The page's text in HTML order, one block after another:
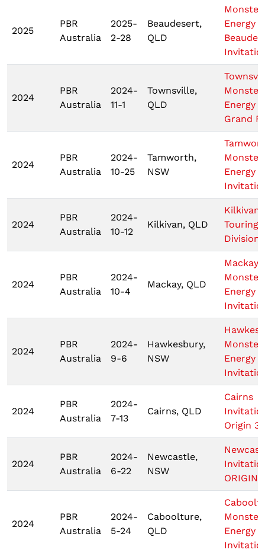
2025
PBR
Australia
2025-
2-28
Beaudesert,
QLD
Monster
Energy
2024
PBR
Australia
2024-
11-1
Townsville,
QLD
Monster
Energy
Grand
2024
PBR
Australia
2024-
10-25
Tamworth,
NSW
Monster
Energy
2024
PBR
Australia
2024-
10-12
Kilkivan, QLD
Kilkivan
Touring
Division
2024
PBR
Australia
2024-
10-4
Mackay, QLD
Mackay
Monster
Energy
2024
PBR
Australia
2024-
9-6
Hawkesbury,
NSW
Monster
Energy
2024
PBR
Australia
2024-
7-13
Cairns, QLD
Cairns
Origin 3
2024
PBR
Australia
2024-
6-22
Newcastle,
NSW
ORIGIN
2024
PBR
Australia
2024-
5-24
Caboolture,
QLD
Monster
Energy